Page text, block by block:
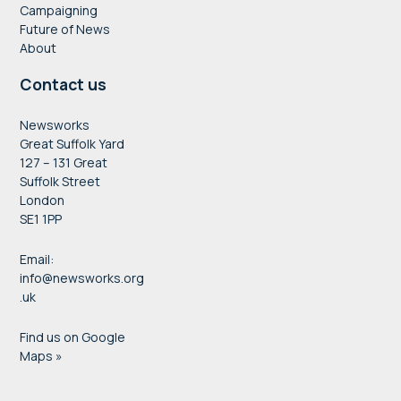
Campaigning
Future of News
About
Contact us
Newsworks
Great Suffolk Yard
127 – 131 Great
Suffolk Street
London
SE1 1PP
Email:
info@newsworks.org
.uk
Find us on Google
Maps »